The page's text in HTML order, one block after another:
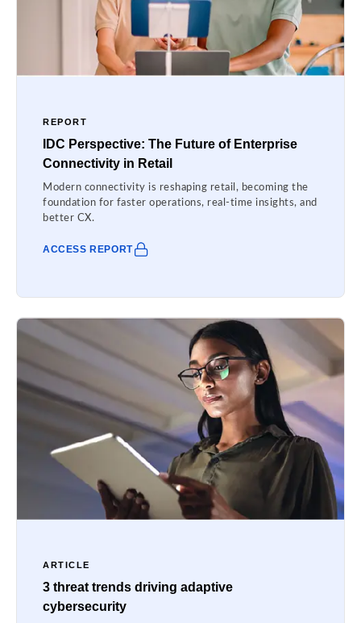
REPORT
IDC Perspective: The Future of Enterprise
Connectivity in Retail
Modern connectivity is reshaping retail, becoming the
foundation for faster operations, real-time insights, and
better CX.
ACCESS REPORT
ARTICLE
3 threat trends driving adaptive
cybersecurity